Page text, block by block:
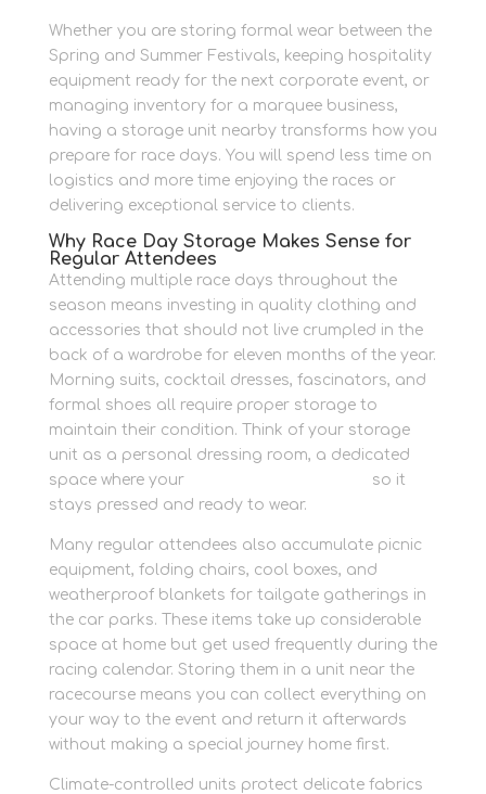
Whether you are storing formal wear between the
Spring and Summer Festivals, keeping hospitality
equipment ready for the next corporate event, or
managing inventory for a marquee business,
having a storage unit nearby transforms how you
prepare for race days. You will spend less time on
logistics and more time enjoying the races or
delivering exceptional service to clients.
Why Race Day Storage Makes Sense for
Regular Attendees
Attending multiple race days throughout the
season means investing in quality clothing and
accessories that should not live crumpled in the
back of a wardrobe for eleven months of the year.
Morning suits, cocktail dresses, fascinators, and
formal shoes all require proper storage to
maintain their condition. Think of your storage
unit as a personal dressing room, a dedicated
space where your
so it
stays pressed and ready to wear.
Many regular attendees also accumulate picnic
equipment, folding chairs, cool boxes, and
weatherproof blankets for tailgate gatherings in
the car parks. These items take up considerable
space at home but get used frequently during the
racing calendar. Storing them in a unit near the
racecourse means you can collect everything on
your way to the event and return it afterwards
without making a special journey home first.
Climate-controlled units protect delicate fabrics